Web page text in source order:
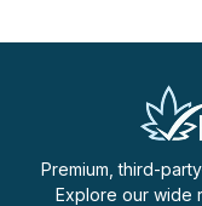
Premium, third-
Explore our wide